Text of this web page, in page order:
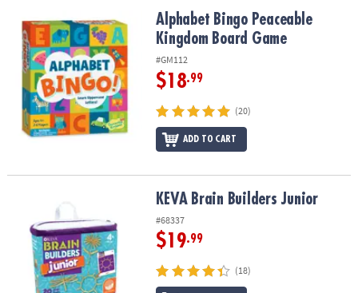
OUR
COMPANY
SAFE
SECURE
SHOPPING
Alphabet Bingo Peaceable Kingdom Board Game
Alphabet Bingo Peaceable
Kingdom Board Game
#GM112
$18.99
(20)
ADD TO CART
KEVA Brain Builders Junior
#68337
$19.99
(18)